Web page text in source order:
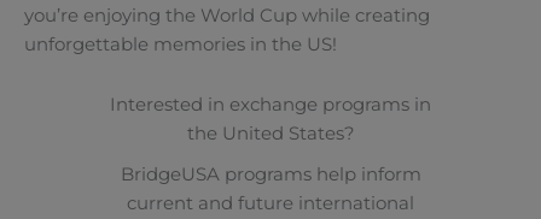
you’re enjoying the World Cup while creating
unforgettable memories in the US!
Interested in exchange programs in
the United States?
BridgeUSA programs help inform
current and future international